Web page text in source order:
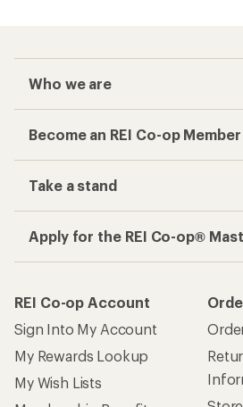
Who we are
Become an REI Co-op Member
Take a stand
Apply for the REI Co-op®
REI Co-op Account
Sign Into My Account
My Rewards Lookup
My Wish Lists